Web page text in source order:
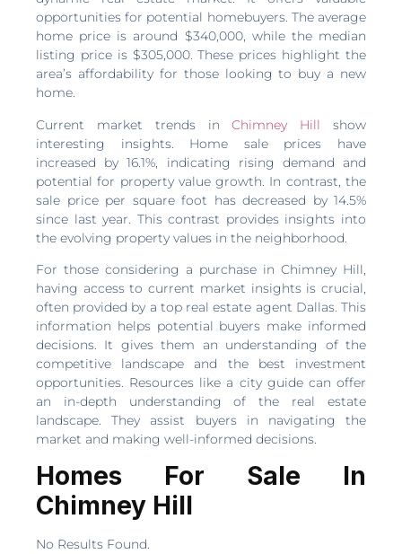
opportunities for potential homebuyers. The average
home price is around $340,000, while the median
listing price is $305,000. These prices highlight the
area’s affordability for those looking to buy a new
home.
Current market trends inChimney Hill show
interesting insights. Home sale prices have
increased by 16.1%, indicating rising demand and
potential for property value growth. In contrast, the
sale price per square foot has decreased by 14.5%
since last year. This contrast provides insights into
the evolving property values in the neighborhood.
For those considering a purchase in Chimney Hill,
having access to current market insights is crucial,
often provided by a top real estate agent Dallas. This
information helps potential buyers make informed
decisions. It gives them an understanding of the
competitive landscape and the best investment
opportunities. Resources like a city guide can offer
an in-depth understanding of the real estate
landscape. They assist buyers in navigating the
market and making well-informed decisions.
Homes For Sale In
Chimney Hill
No Results Found.